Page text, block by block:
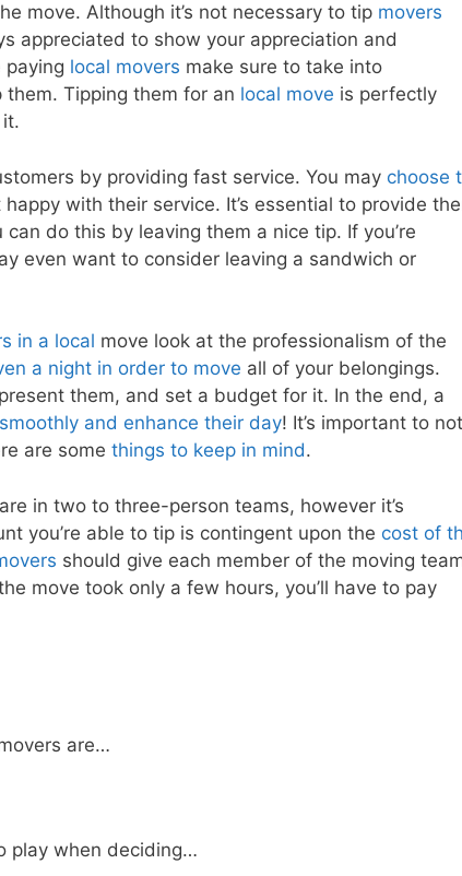
move. Although it’s not necessary to tip movers
appreciated to show your appreciation and
paying local movers make sure to take into
them. Tipping them for an local move is perfectly
by providing fast service. You may choose
with their service. It’s essential to provide
do this by leaving them a nice tip. If you’re
even want to consider leaving a sandwich or
in a local move look at the professionalism of the
a night in order to move all of your belongings.
them, and set a budget for it. In the end, a
and enhance their day! It’s important to
are some things to keep in mind.
in two to three-person teams, however it’s
you’re able to tip is contingent upon the cost of
should give each member of the moving
move took only a few hours, you’ll have to pay
are…
play when deciding…